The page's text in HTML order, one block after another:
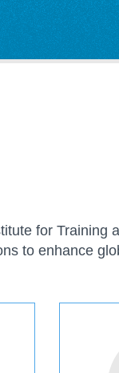
for Training
to enhance